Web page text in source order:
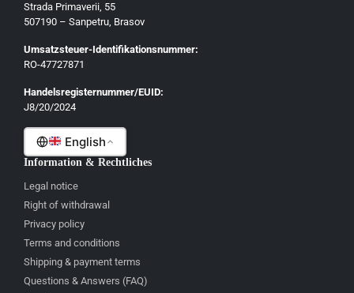
Strada Primaverii, 55
507190 – Sanpetru, Brasov
Umsatzsteuer-Identifikationsnummer:
RO-47727871
Handelsregisternummer/EUID:
J8/20/2024
English
Eesti
Lietuvių
Malti
Information & Rechtliches
Legal notice
Right of withdrawal
Privacy policy
Terms and conditions
Shipping & payment terms
Questions & Answers (FAQ)